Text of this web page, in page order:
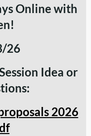
Online with
26
Idea or
2026